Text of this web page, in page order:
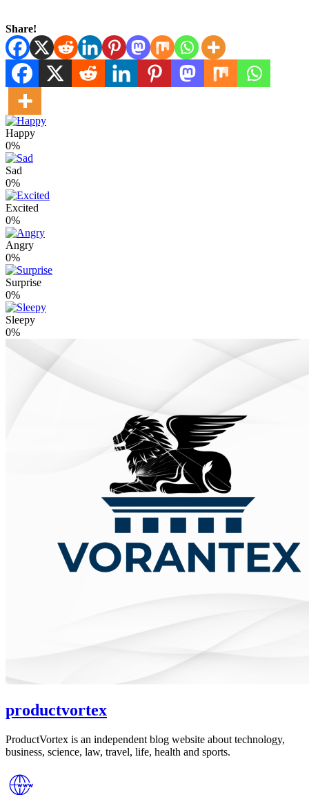
Share!
Happy
0%
Sad
0%
Excited
0%
Angry
0%
Surprise
0%
Sleepy
0%
productvortex
ProductVortex is an independent blog website about technology,
business, science, law, travel, life, health and sports.